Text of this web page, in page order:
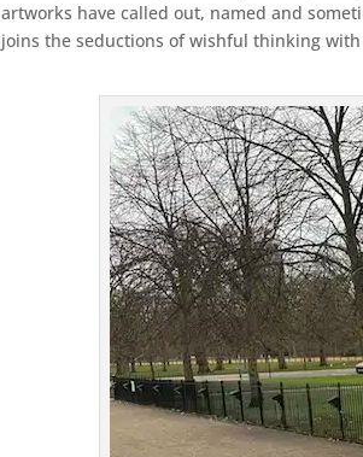
artworks have called out, named and
joins the seductions of wishful thinking